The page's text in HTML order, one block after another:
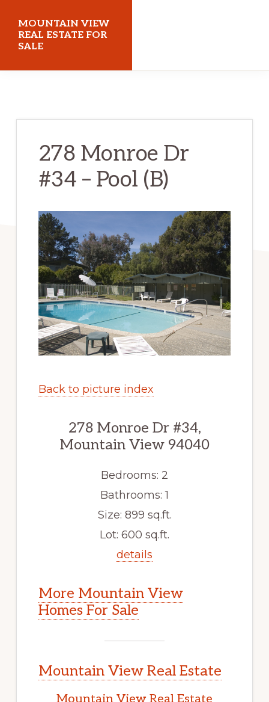
main
content
primary
sidebar
MOUNTAIN VIEW
REAL ESTATE FOR
SALE
278 Monroe Dr
#34 – Pool (B)
Back to picture index
278 Monroe Dr #34,
Mountain View 94040
Bedrooms: 2
Bathrooms: 1
Size: 899 sq.ft.
Lot: 600 sq.ft.
details
More Mountain View
Homes For Sale
Mountain View Real Estate
Mountain View Real Estate